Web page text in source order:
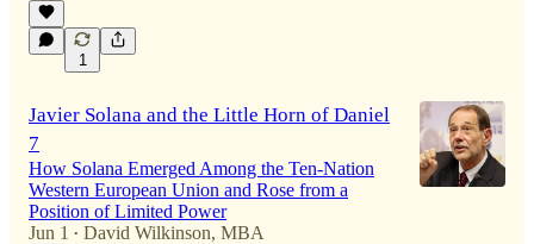
1
Javier Solana and the Little Horn of Daniel
7
How Solana Emerged Among the Ten-Nation
Western European Union and Rose from a
Position of Limited Power
Jun 1
• David Wilkinson, MBA